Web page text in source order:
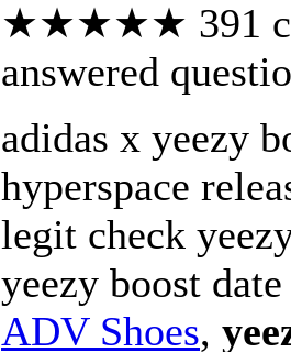
★★★★★ 391
answered
adidas x yeezy
hyperspace
legit check
yeezy boost
ADV Shoes,